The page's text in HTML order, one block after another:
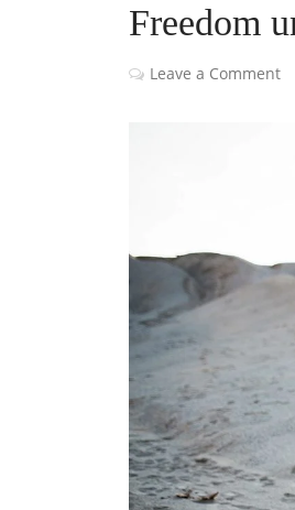
Freedom
Leave a Comment